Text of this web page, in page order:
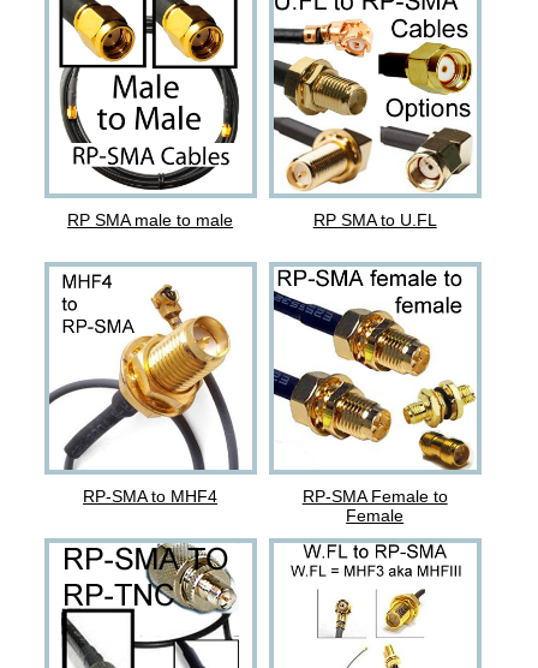
RP SMA male to male RP SMA to U.FL
RP-SMA to MHF4
RP-SMA Female to
Female